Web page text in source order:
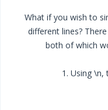
What if you wish to
different lines?
both of which
1. Using \n,